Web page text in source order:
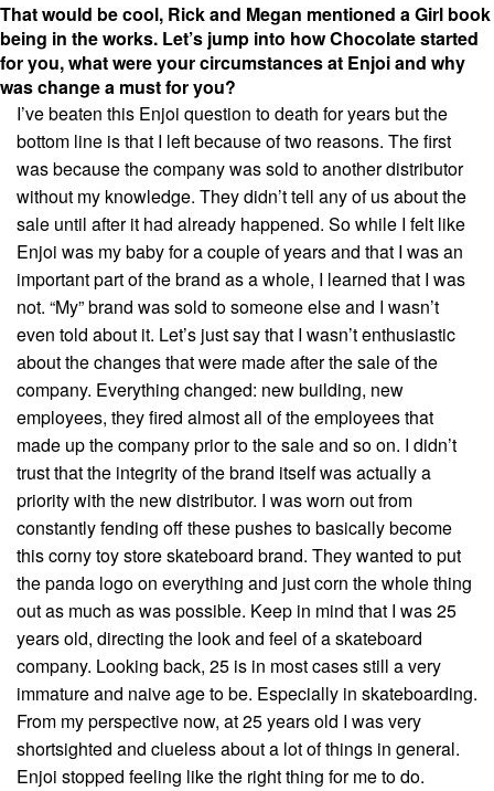
That would be cool, Rick and Megan mentioned a Girl book
being in the works. Let’s jump into how Chocolate started
for you, what were your circumstances at Enjoi and why
was change a must for you?
I’ve beaten this Enjoi question to death for years but the
bottom line is that I left because of two reasons. The first
was because the company was sold to another distributor
without my knowledge. They didn’t tell any of us about the
sale until after it had already happened. So while I felt like
Enjoi was my baby for a couple of years and that I was an
important part of the brand as a whole, I learned that I was
not. “My” brand was sold to someone else and I wasn’t
even told about it. Let’s just say that I wasn’t enthusiastic
about the changes that were made after the sale of the
company. Everything changed: new building, new
employees, they fired almost all of the employees that
made up the company prior to the sale and so on. I didn’t
trust that the integrity of the brand itself was actually a
priority with the new distributor. I was worn out from
constantly fending off these pushes to basically become
this corny toy store skateboard brand. They wanted to put
the panda logo on everything and just corn the whole thing
out as much as was possible. Keep in mind that I was 25
years old, directing the look and feel of a skateboard
company. Looking back, 25 is in most cases still a very
immature and naive age to be. Especially in skateboarding.
From my perspective now, at 25 years old I was very
shortsighted and clueless about a lot of things in general.
Enjoi stopped feeling like the right thing for me to do.